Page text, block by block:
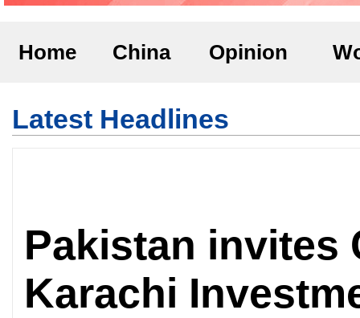
Home China Opinion
Latest Headlines
Pakistan invites
Karachi